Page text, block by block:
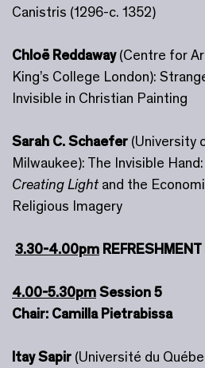
Canistris (1296-c. 1352)
Chloë Reddaway(Centre for
King’s College London):
Invisible in Christian Painting
Sarah C. Schaefer (University
Milwaukee): The Invisible
Creating Light and the
Religious Imagery
3.30-4.00pm
4.00-5.30pmSession 5
Chair: Camilla Pietrabissa
Itay Sapir (Université du